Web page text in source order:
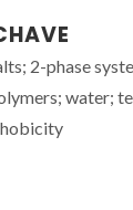
2-phase
water;